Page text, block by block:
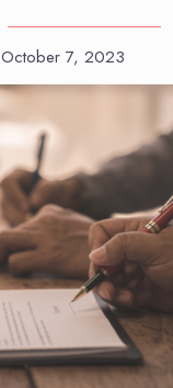
October 7, 2023